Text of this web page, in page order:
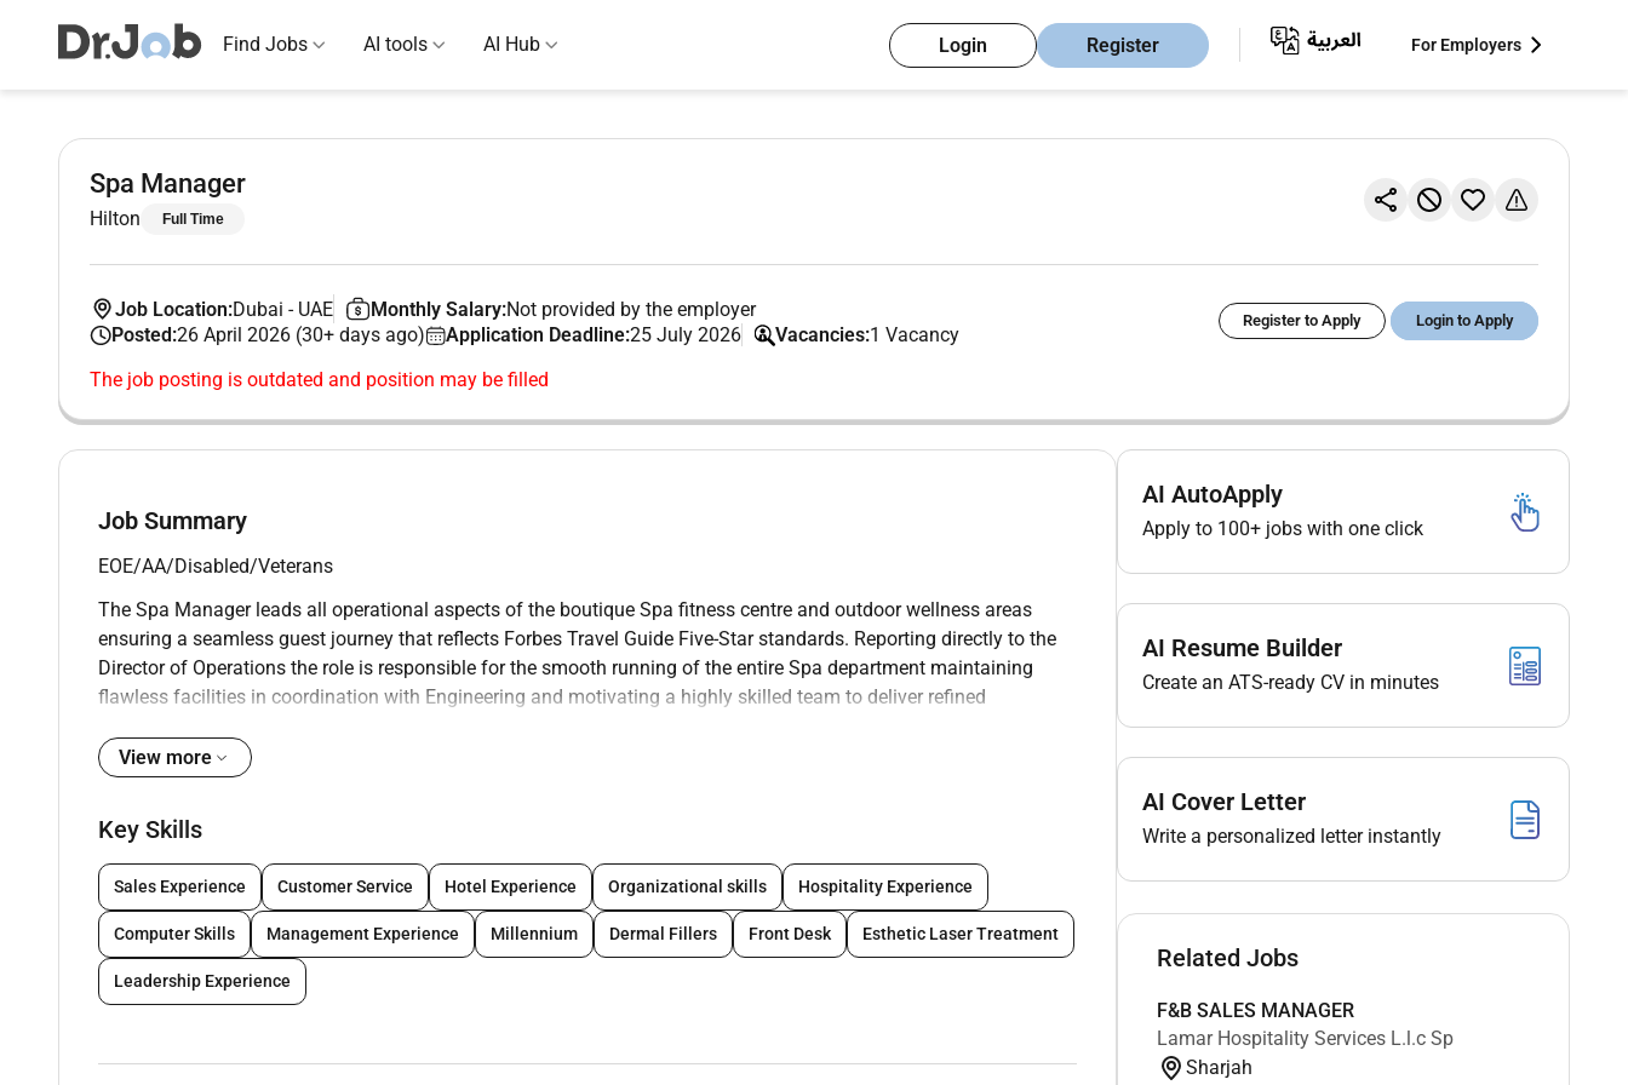
Find Jobs AI tools AI Hub Login Register For Employers
Spa Manager
Hilton Full Time
Job Location:Dubai - UAE Monthly Salary:Not provided by the employer
Posted:26 April 2026 (30+ days ago) Application Deadline:25 July 2026 Vacancies:1 Vacancy
Register to Apply Login to Apply
The job posting is outdated and position may be filled
Job Summary
EOE/AA/Disabled/Veterans
The Spa Manager leads all operational aspects of the boutique Spa fitness centre and outdoor wellness areas
ensuring a seamless guest journey that reflects Forbes Travel Guide Five-Star standards. Reporting directly to the
Director of Operations the role is responsible for the smooth running of the entire Spa department maintaining
flawless facilities in coordination with Engineering and motivating a highly skilled team to deliver refined
Manager ensures every detail contributes to positioning the spa as a sanctuary of excellence within the hotel.
excellent Guest and Member experience. A Spa Manager will also be required to achieve revenue targets and
manage customer feedback. Specifically you will be responsible for performing the following tasks to the highest
standards:
Operational
and elevated service delivery.
View more
Key Skills
Sales Experience Customer Service Hotel Experience Organizational skills Hospitality Experience
Computer Skills Management Experience Millennium Dermal Fillers Front Desk Esthetic Laser Treatment
Leadership Experience
AI AutoApply
Apply to 100+ jobs with one click
AI Resume Builder
Create an ATS-ready CV in minutes
AI Cover Letter
Write a personalized letter instantly
Related Jobs
F&B SALES MANAGER
Lamar Hospitality Services L.l.c Sp
Sharjah